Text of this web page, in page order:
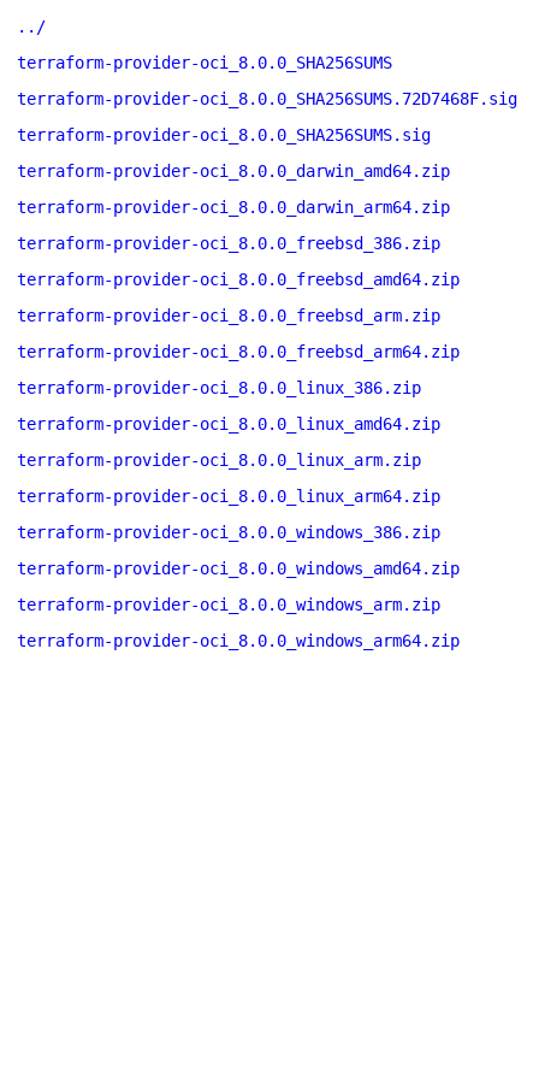
../
terraform-provider-oci_8.0.0_SHA256SUMS
terraform-provider-oci_8.0.0_SHA256SUMS.72D7468F.sig
terraform-provider-oci_8.0.0_SHA256SUMS.sig
terraform-provider-oci_8.0.0_darwin_amd64.zip
terraform-provider-oci_8.0.0_darwin_arm64.zip
terraform-provider-oci_8.0.0_freebsd_386.zip
terraform-provider-oci_8.0.0_freebsd_amd64.zip
terraform-provider-oci_8.0.0_freebsd_arm.zip
terraform-provider-oci_8.0.0_freebsd_arm64.zip
terraform-provider-oci_8.0.0_linux_386.zip
terraform-provider-oci_8.0.0_linux_amd64.zip
terraform-provider-oci_8.0.0_linux_arm.zip
terraform-provider-oci_8.0.0_linux_arm64.zip
terraform-provider-oci_8.0.0_windows_386.zip
terraform-provider-oci_8.0.0_windows_amd64.zip
terraform-provider-oci_8.0.0_windows_arm.zip
terraform-provider-oci_8.0.0_windows_arm64.zip